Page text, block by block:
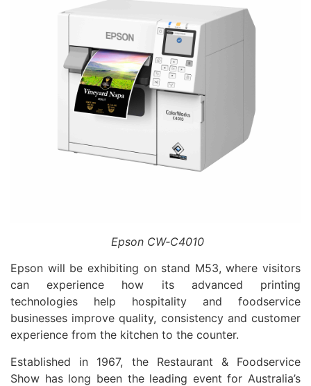
Epson CW‑C4010
Epson will be exhibiting on stand M53, where visitors
can experience how its advanced printing
technologies help hospitality and foodservice
businesses improve quality, consistency and customer
experience from the kitchen to the counter.
Established in 1967, the Restaurant & Foodservice
Show has long been the leading event for Australia’s